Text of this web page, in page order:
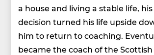
a house and living a stable life, his
decision turned his life upside
him to return to coaching.
became the coach of the